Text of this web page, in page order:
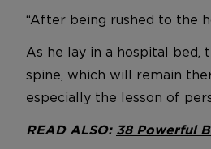
“After being rushed to the
As he lay in a hospital
spine, which will remain
especially the lesson of
READ ALSO: 38 Powerful